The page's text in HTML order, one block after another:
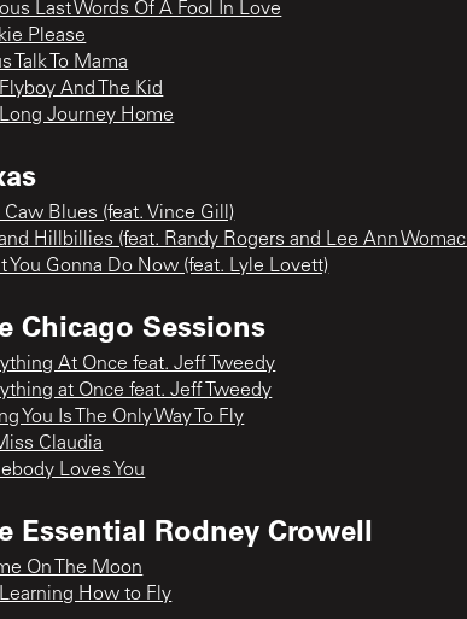
Last Words Of A Fool In Love
Please
Talk To Mama
Flyboy And The Kid
Long Journey Home
Caw Blues (feat. Vince Gill)
Hillbillies (feat. Randy Rogers and Lee Ann
You Gonna Do Now (feat. Lyle Lovett)
Chicago Sessions
At Once feat. Jeff Tweedy
at Once feat. Jeff Tweedy
You Is The Only Way To Fly
Claudia
Loves You
Essential Rodney Crowell
On The Moon
How to Fly